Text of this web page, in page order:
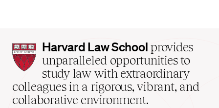
Harvard
Law
School
home
Harvard Law School provides
unparalleled opportunities to
study law with extraordinary
colleagues in a rigorous, vibrant, and
collaborative environment.